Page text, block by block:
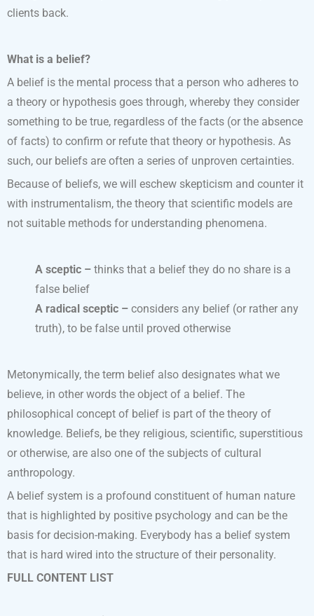
clients back.
What is a belief?
A belief is the mental process that a person who adheres to
a theory or hypothesis goes through, whereby they consider
something to be true, regardless of the facts (or the absence
of facts) to confirm or refute that theory or hypothesis. As
such, our beliefs are often a series of unproven certainties.
Because of beliefs, we will eschew skepticism and counter it
with instrumentalism, the theory that scientific models are
not suitable methods for understanding phenomena.
A sceptic – thinks that a belief they do no share is a
false belief
A radical sceptic – considers any belief (or rather any
truth), to be false until proved otherwise
Metonymically, the term belief also designates what we
believe, in other words the object of a belief. The
philosophical concept of belief is part of the theory of
knowledge. Beliefs, be they religious, scientific, superstitious
or otherwise, are also one of the subjects of cultural
anthropology.
A belief system is a profound constituent of human nature
that is highlighted by positive psychology and can be the
basis for decision-making. Everybody has a belief system
that is hard wired into the structure of their personality.
FULL CONTENT LIST